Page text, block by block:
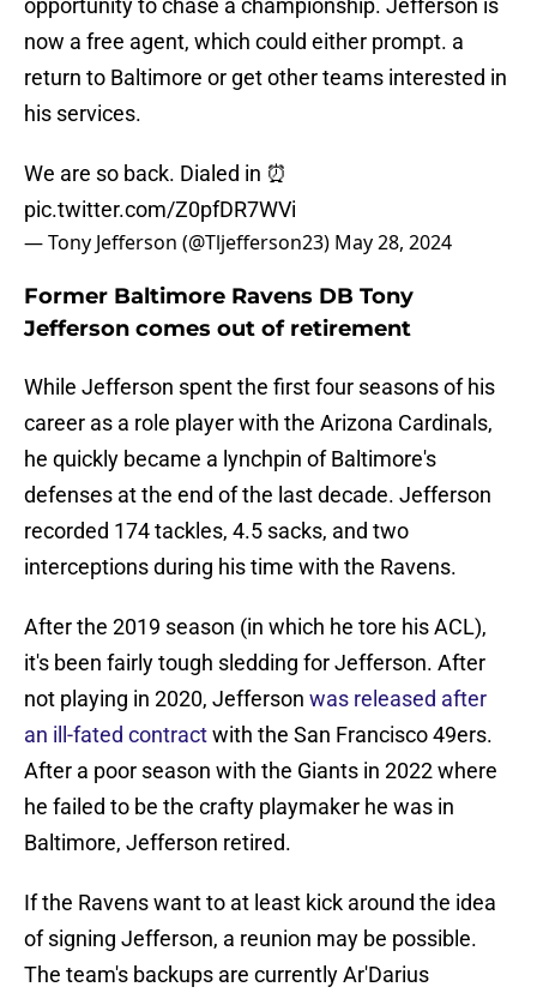
opportunity to chase a championship. Jefferson is
now a free agent, which could either prompt. a
return to Baltimore or get other teams interested in
his services.
We are so back. Dialed in ⏰
pic.twitter.com/Z0pfDR7WVi
— Tony Jefferson (@Tljefferson23) May 28, 2024
Former Baltimore Ravens DB Tony
Jefferson comes out of retirement
While Jefferson spent the first four seasons of his
career as a role player with the Arizona Cardinals,
he quickly became a lynchpin of Baltimore's
defenses at the end of the last decade. Jefferson
recorded 174 tackles, 4.5 sacks, and two
interceptions during his time with the Ravens.
After the 2019 season (in which he tore his ACL),
it's been fairly tough sledding for Jefferson. After
not playing in 2020, Jefferson was released after
an ill-fated contractwith the San Francisco 49ers.
After a poor season with the Giants in 2022 where
he failed to be the crafty playmaker he was in
Baltimore, Jefferson retired.
If the Ravens want to at least kick around the idea
of signing Jefferson, a reunion may be possible.
The team's backups are currently Ar'Darius